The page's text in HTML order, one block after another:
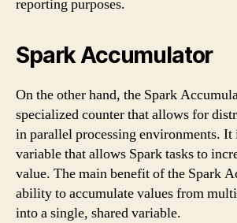
reporting purposes.
Spark Accumulator
On the other hand, the Spark
specialized counter that allows for
in parallel processing environments. It
variable that allows Spark tasks to
value. The main benefit of the Spark
ability to accumulate values from
into a single, shared variable.